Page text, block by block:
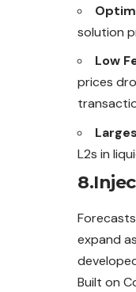
solution
Low
prices
L2s in
expand
Built on